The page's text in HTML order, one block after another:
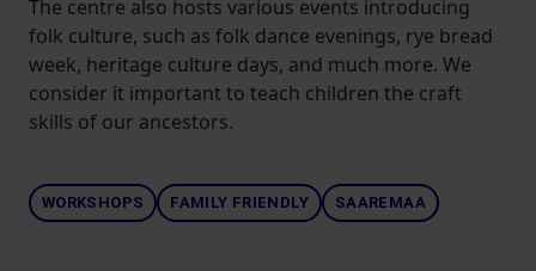
The centre also hosts various events introducing
folk culture, such as folk dance evenings, rye bread
week, heritage culture days, and much more. We
consider it important to teach children the craft
skills of our ancestors.
WORKSHOPS FAMILY FRIENDLY SAAREMAA